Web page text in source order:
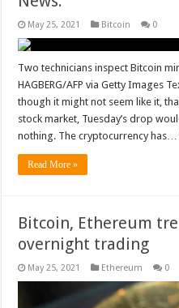
May 25, 2021 Bitcoin 0
Two technicians inspect Bitcoin
HAGBERG/AFP via Getty Images
though it might not seem like it,
stock market, Tuesday’s drop
nothing. The cryptocurrency has…
Read More »
Bitcoin, Ethereum
overnight trading
May 25, 2021 Ethereum 0